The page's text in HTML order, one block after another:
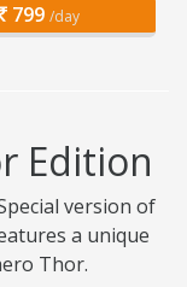
799 /day
Edition
version of
a unique
Thor.